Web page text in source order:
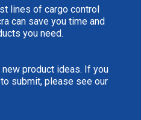
lines of cargo control
can save you time and
you need.
product ideas. If you
submit, please see our